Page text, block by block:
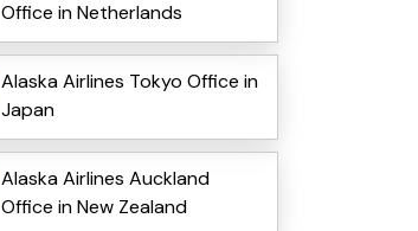
Office in Netherlands
Alaska Airlines Tokyo Office in
Japan
Alaska Airlines Auckland
Office in New Zealand